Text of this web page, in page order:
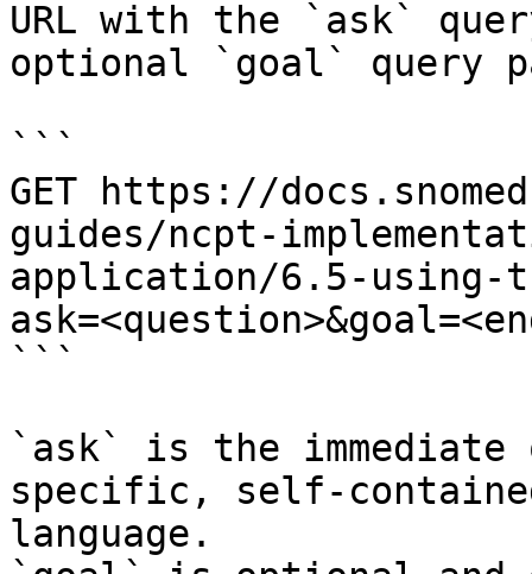
URL with the `ask`
optional `goal` query
```
GET https://
guides/ncpt-
application/6.5-using-
```
`ask` is the
specific, self-
language.